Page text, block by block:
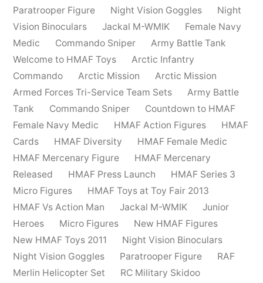
Paratrooper Figure
Night Vision Goggles
Night
Vision Binoculars
Jackal M-WMIK
Female Navy
Medic
Commando Sniper
Army Battle Tank
Welcome to HMAF Toys
Arctic Infantry
Commando
Arctic Mission
Arctic Mission
Armed Forces Tri-Service Team Sets
Army Battle
Tank
Commando Sniper
Countdown to HMAF
Female Navy Medic
HMAF Action Figures
HMAF
Cards
HMAF Diversity
HMAF Female Medic
HMAF Mercenary Figure
HMAF Mercenary
Released
HMAF Press Launch
HMAF Series 3
Micro Figures
HMAF Toys at Toy Fair 2013
HMAF Vs Action Man
Jackal M-WMIK
Junior
Heroes
Micro Figures
New HMAF Figures
New HMAF Toys 2011
Night Vision Binoculars
Night Vision Goggles
Paratrooper Figure
RAF
Merlin Helicopter Set
RC Military Skidoo